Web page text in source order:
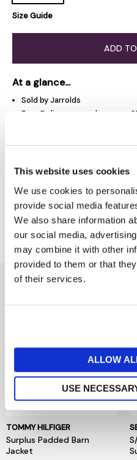
This website uses cookies
We use cookies to
provide social media
We also share information
our social media,
may combine it with other
provided to them or that
of their services.
ALLOW
USE
Size Guide
ADD
At a glance...
Sold by Jarrolds
Free Delivery on orders over
Product Overview
Delivery & Returns
You might
TOMMY HILFIGER
Surplus Padded Barn
Jacket